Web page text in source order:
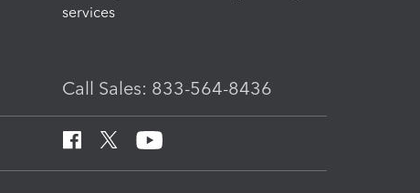
services
Call Sales: 833-564-8436